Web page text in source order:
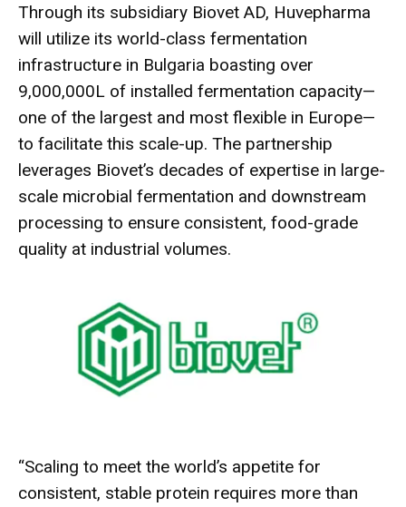
Through its subsidiary Biovet AD, Huvepharma
will utilize its world-class fermentation
infrastructure in Bulgaria boasting over
9,000,000L of installed fermentation capacity—
one of the largest and most flexible in Europe—
to facilitate this scale-up. The partnership
leverages Biovet’s decades of expertise in large-
scale microbial fermentation and downstream
processing to ensure consistent, food-grade
quality at industrial volumes.
“Scaling to meet the world’s appetite for
consistent, stable protein requires more than